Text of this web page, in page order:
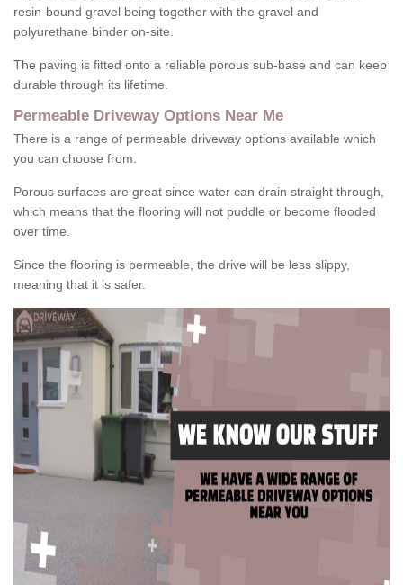
resin-bound gravel being together with the gravel and
polyurethane binder on-site.
The paving is fitted onto a reliable porous sub-base and can keep
durable through its lifetime.
Permeable Driveway Options Near Me
There is a range of permeable driveway options available which
you can choose from.
Porous surfaces are great since water can drain straight through,
which means that the flooring will not puddle or become flooded
over time.
Since the flooring is permeable, the drive will be less slippy,
meaning that it is safer.